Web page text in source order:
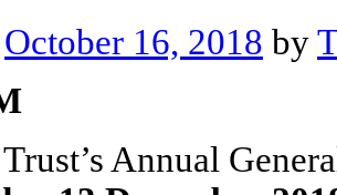
October 16, 2018 by
Annual